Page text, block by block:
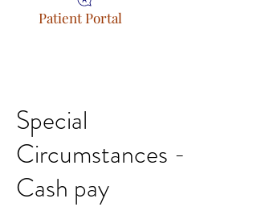
Patient Portal
Special
Circumstances -
Cash pay